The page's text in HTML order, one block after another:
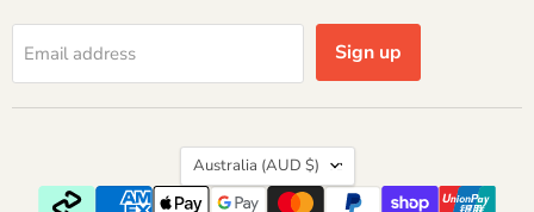
Email address Sign up
Country
Australia (AUD $)